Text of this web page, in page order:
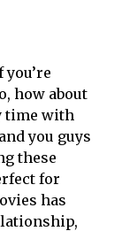
you’re
how about
time with
you guys
these
for
has